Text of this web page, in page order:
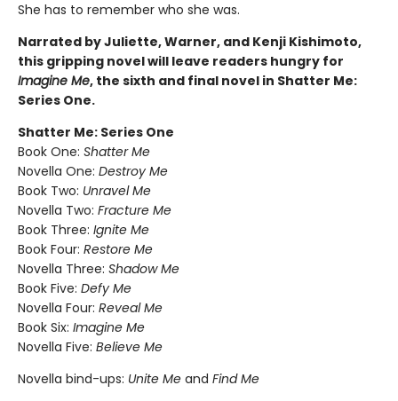
She has to remember who she was.
Narrated by Juliette, Warner, and Kenji Kishimoto,
this gripping novel will leave readers hungry for
Imagine Me, the sixth and final novel in Shatter Me:
Series One.
Shatter Me: Series One
Book One: Shatter Me
Novella One: Destroy Me
Book Two: Unravel Me
Novella Two: Fracture Me
Book Three: Ignite Me
Book Four: Restore Me
Novella Three: Shadow Me
Book Five: Defy Me
Novella Four: Reveal Me
Book Six: Imagine Me
Novella Five: Believe Me
Novella bind-ups: Unite Me and Find Me